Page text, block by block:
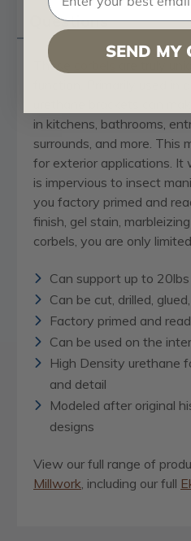
Questions
These
in kitchens, bathrooms,
surrounds, and more. This
for exterior applications. It
is impervious to insect
you factory primed and
finish, gel stain,
corbels, you are only
Can support up to
Can be cut, drilled,
Factory primed and
Can be used on the
High Density urethane
and detail
Modeled after original
designs
View our full range of
Millwork, including our full
SEND MY